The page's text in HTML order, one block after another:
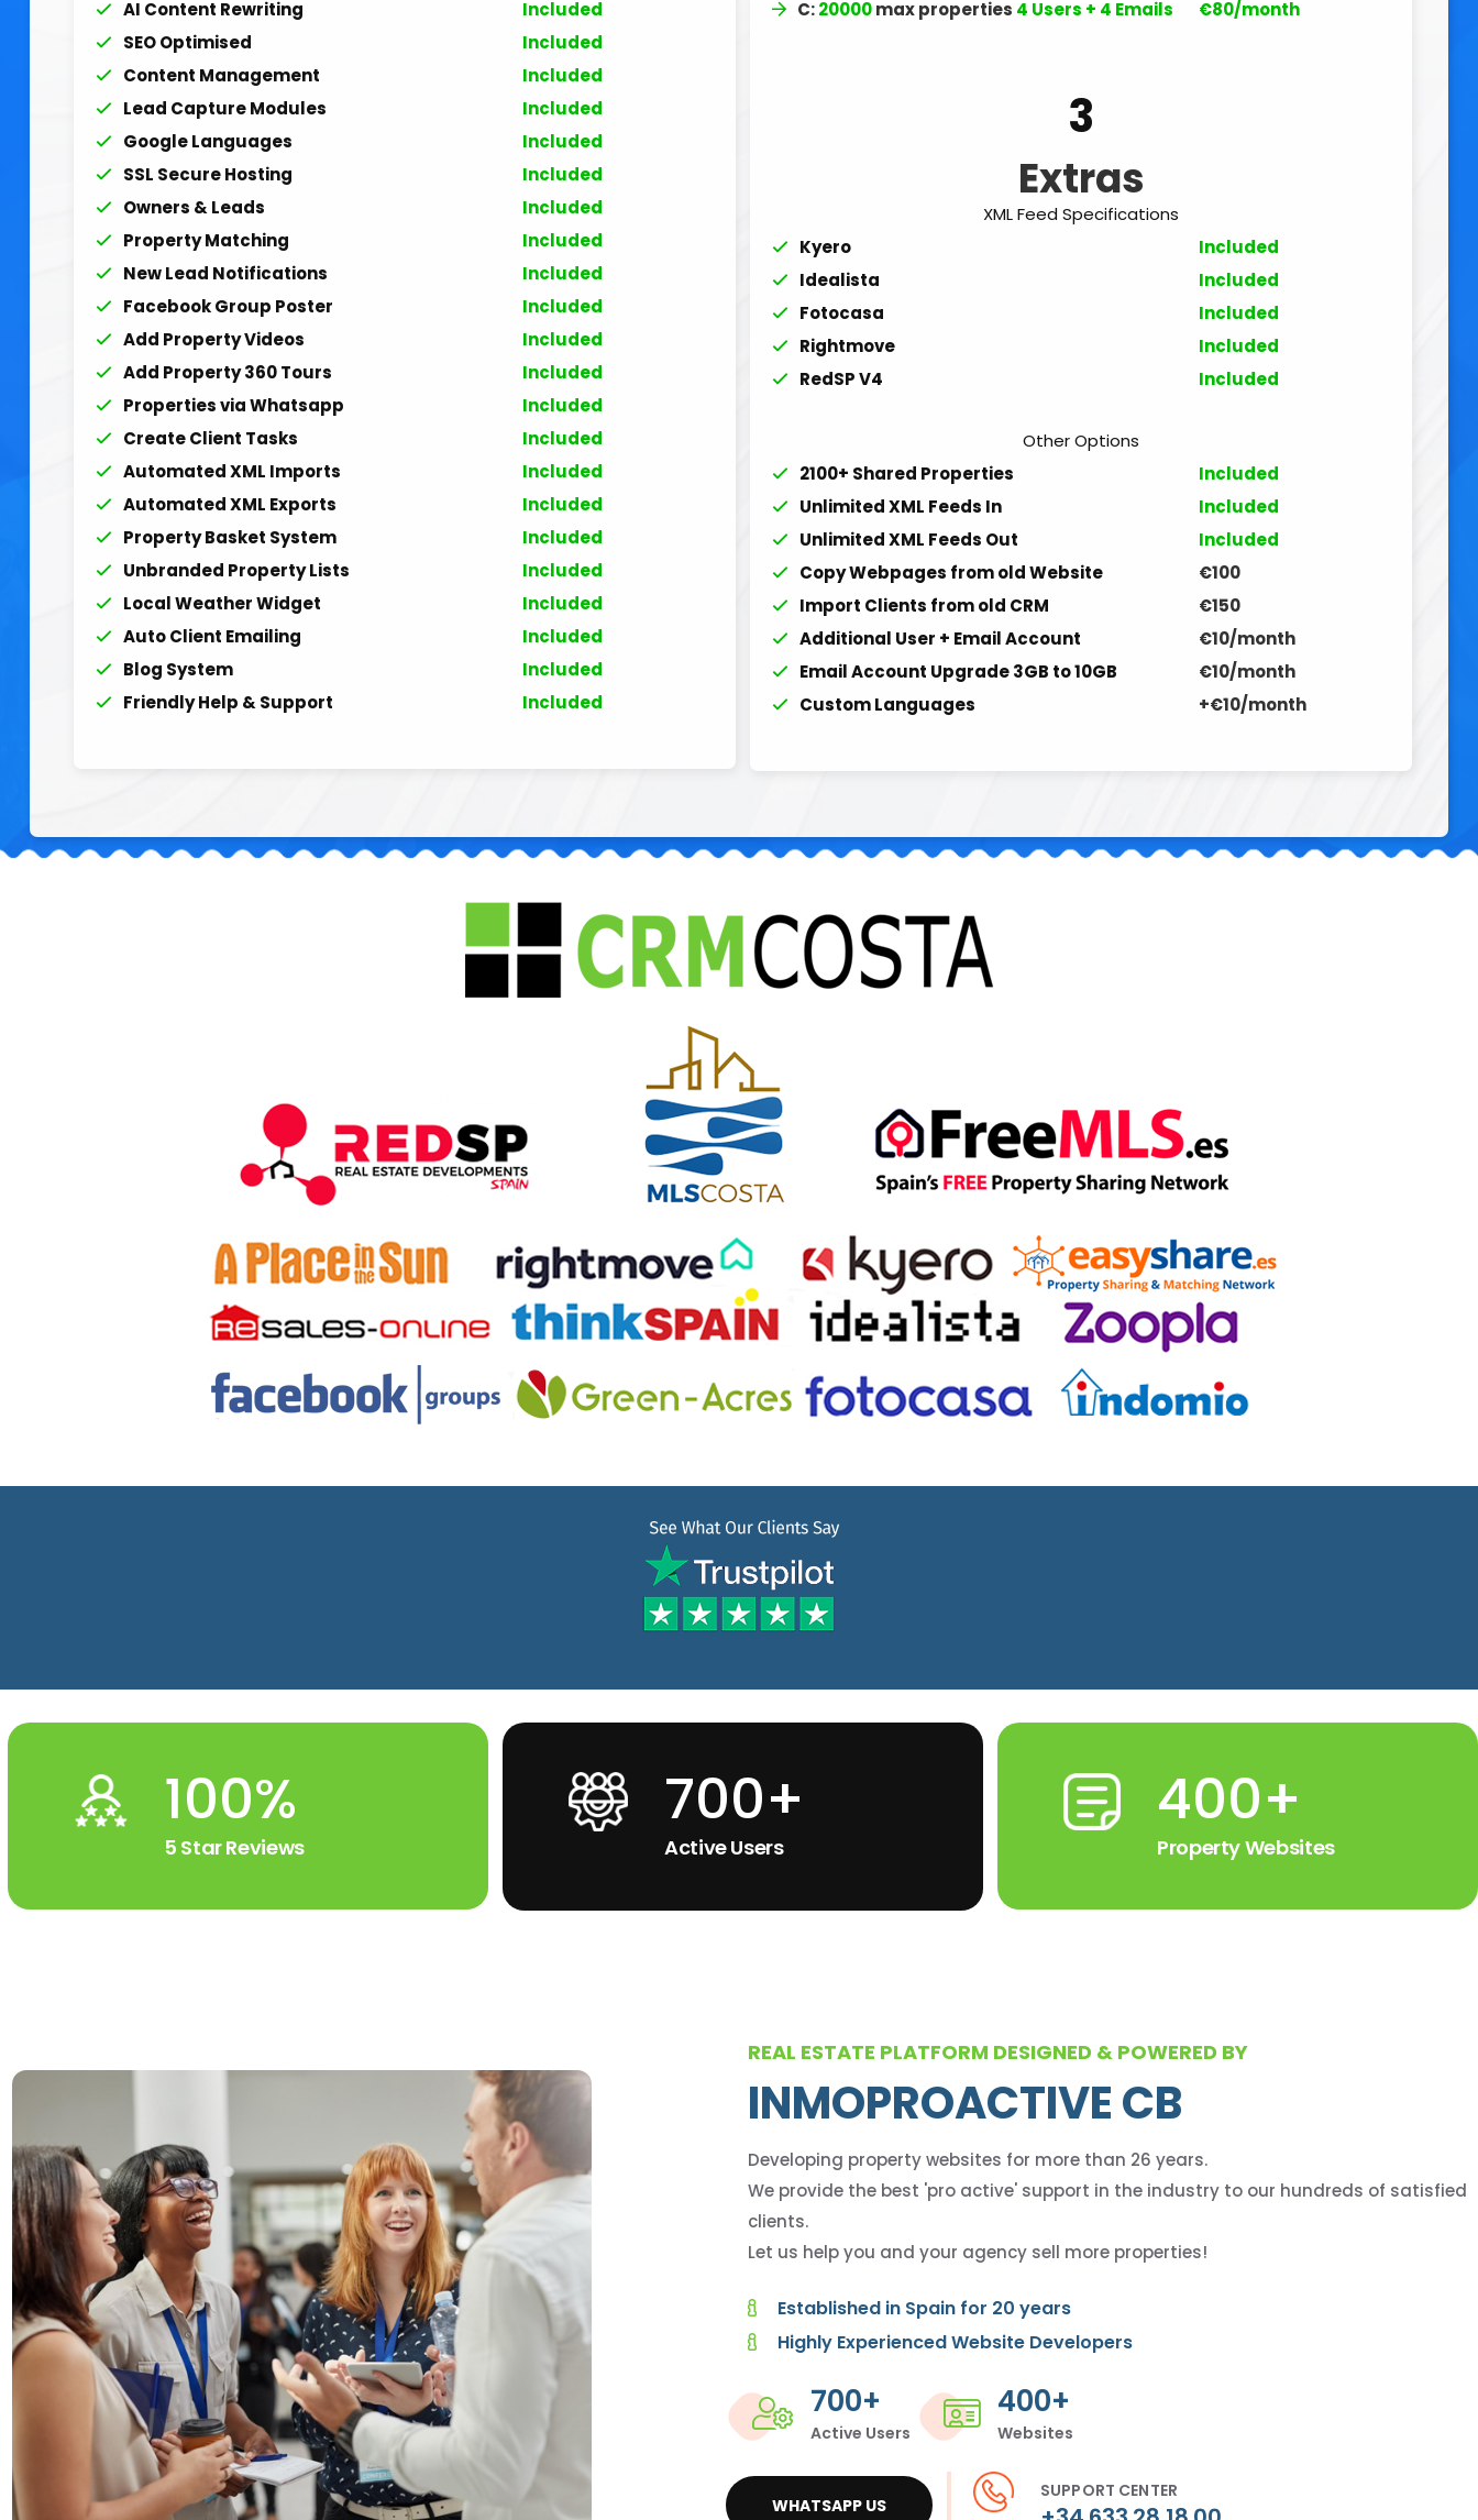
AI Content Rewriting
Included
SEO Optimised
Included
Content Management
Included
Lead Capture Modules
Included
Google Languages
Included
SSL Secure Hosting
Included
Owners & Leads
Included
Property Matching
Included
New Lead Notifications
Included
Facebook Group Poster
Included
Add Property Videos
Included
Add Property 360 Tours
Included
Properties via Whatsapp
Included
Create Client Tasks
Included
Automated XML Imports
Included
Automated XML Exports
Included
Property Basket System
Included
Unbranded Property Lists
Included
Local Weather Widget
Included
Auto Client Emailing
Included
Blog System
Included
Friendly Help & Support
Included
C:20000max properties 4 Users + 4 Emails €80/month
3
Extras
XML Feed Specifications
Kyero
Included
Idealista
Included
Fotocasa
Included
Rightmove
Included
RedSP V4
Included
Other Options
2100+ Shared Properties
Included
Unlimited XML Feeds In
Included
Unlimited XML Feeds Out
Included
Copy Webpages from old Website
€100
Import Clients from old CRM
€150
Additional User + Email Account
€10/month
Email Account Upgrade 3GB to 10GB
€10/month
Custom Languages
+€10/month
100%
5 Star Reviews
700+
Active Users
400+
Property Websites
REAL ESTATE PLATFORM DESIGNED & POWERED BY
INMOPROACTIVE CB
Developing property websites for more than 26 years.
We provide the best 'pro active' support in the industry to our hundreds of satisfied
clients.
Let us help you and your agency sell more properties!
Established in Spain for 20 years
Highly Experienced Website Developers
700+
Active Users
400+
Websites
SUPPORT CENTER
WHATSAPP US